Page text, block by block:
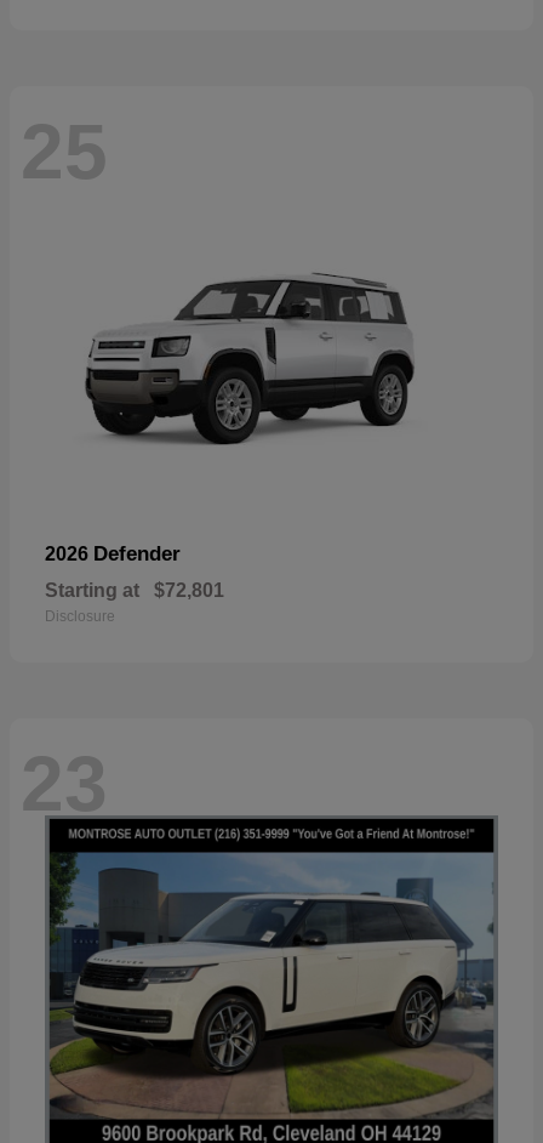
25
2026 Defender
Starting at $72,801
Disclosure
23